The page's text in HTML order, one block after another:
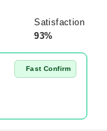
Satisfaction
93%
Fast Confirm